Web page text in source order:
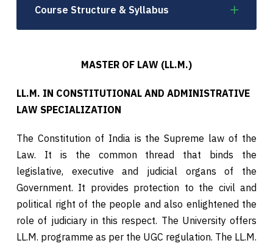
Course Structure & Syllabus
MASTER OF LAW (LL.M.)
LL.M. IN CONSTITUTIONAL AND ADMINISTRATIVE
LAW SPECIALIZATION
The Constitution of India is the Supreme law of the
Law. It is the common thread that binds the
legislative, executive and judicial organs of the
Government. It provides protection to the civil and
political right of the people and also enlightened the
role of judiciary in this respect. The University offers
LL.M. programme as per the UGC regulation. The LL.M.